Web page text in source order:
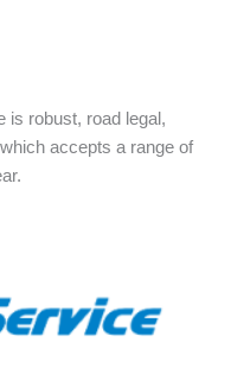
is robust, road legal,
accepts a range of